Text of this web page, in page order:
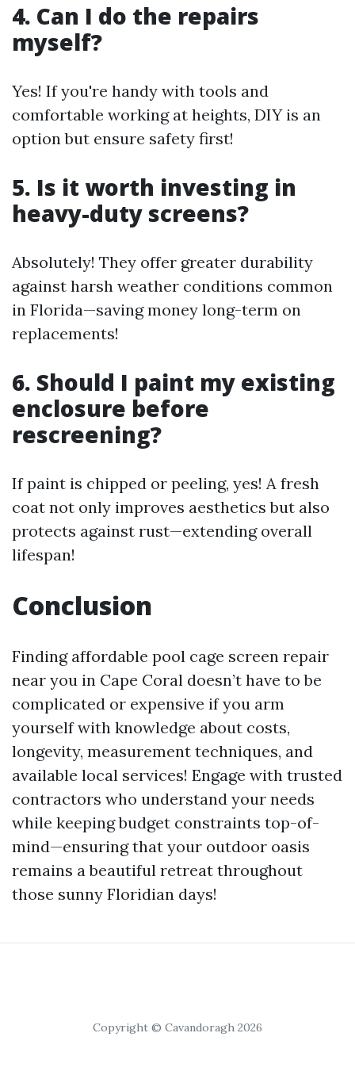
4. Can I do the repairs
myself?
Yes! If you're handy with tools and
comfortable working at heights, DIY is an
option but ensure safety first!
5. Is it worth investing in
heavy-duty screens?
Absolutely! They offer greater durability
against harsh weather conditions common
in Florida—saving money long-term on
replacements!
6. Should I paint my existing
enclosure before
rescreening?
If paint is chipped or peeling, yes! A fresh
coat not only improves aesthetics but also
protects against rust—extending overall
lifespan!
Conclusion
Finding affordable pool cage screen repair
near you in Cape Coral doesn’t have to be
complicated or expensive if you arm
yourself with knowledge about costs,
longevity, measurement techniques, and
available local services! Engage with trusted
contractors who understand your needs
while keeping budget constraints top-of-
mind—ensuring that your outdoor oasis
remains a beautiful retreat throughout
those sunny Floridian days!
Copyright © Cavandoragh 2026